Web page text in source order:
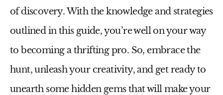
of discovery. With the knowledge and strategies
outlined in this guide, you’re well on your way
to becoming a thrifting pro. So, embrace the
hunt, unleash your creativity, and get ready to
unearth some hidden gems that will make your